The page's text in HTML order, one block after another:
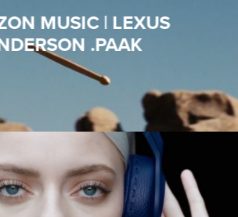
MUSIC | LEXUS
.PAAK